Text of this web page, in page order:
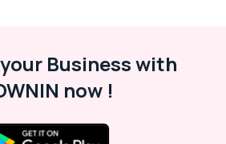
Business with
now !